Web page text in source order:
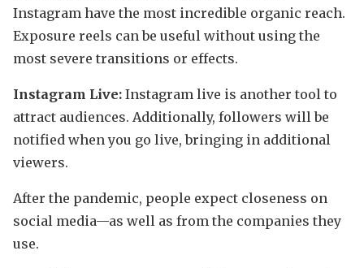
Instagram have the most incredible organic reach.
Exposure reels can be useful without using the
most severe transitions or effects.
Instagram Live: Instagram live is another tool to
attract audiences. Additionally, followers will be
notified when you go live, bringing in additional
viewers.
After the pandemic, people expect closeness on
social media—as well as from the companies they
use.